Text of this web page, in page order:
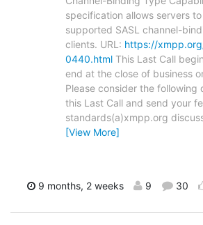
specification allows servers
supported SASL channel-
clients. URL: https://
0440.html This Last Call
end at the close of business
Please consider the following
this Last Call and send your
standards(a)xmpp.org
[View More]
9 months, 2 weeks 9 30